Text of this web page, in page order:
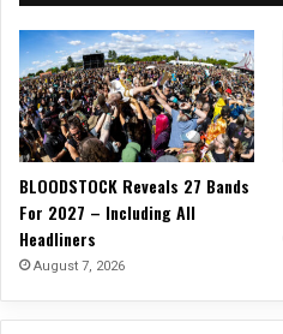
BLOODSTOCK Reveals 27 Bands
For 2027 – Including All
Headliners
August 7, 2026